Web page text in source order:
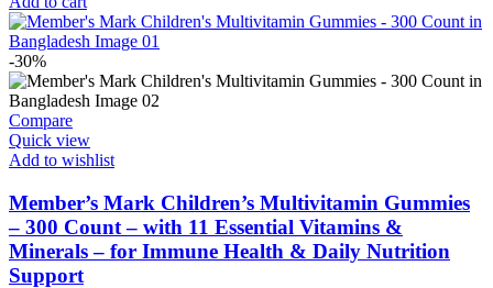
-30%
Compare
Quick view
Add to wishlist
Member’s Mark Children’s Multivitamin Gummies
– 300 Count – with 11 Essential Vitamins &
Minerals – for Immune Health & Daily Nutrition
Support